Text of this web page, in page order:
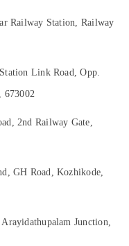
Railway Station, Railway
Link Road, Opp.
673002
2nd Railway Gate,
GH Road, Kozhikode,
Junction,